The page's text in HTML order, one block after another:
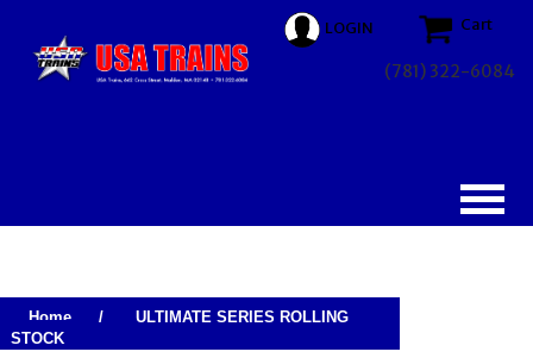
LOGIN Cart
(781) 322-6084
Home /
ULTIMATE SERIES ROLLING
STOCK